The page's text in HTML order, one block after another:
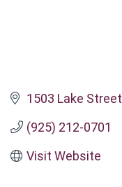
1503 Lake Street
(925) 212-0701
Visit Website